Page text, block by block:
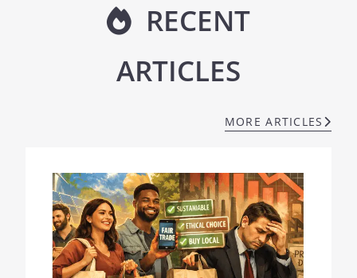
RECENT
ARTICLES
MORE ARTICLES